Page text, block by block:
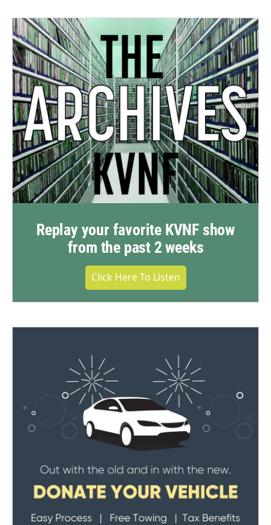
Replay your favorite KVNF show
from the past 2 weeks
Click Here To Listen